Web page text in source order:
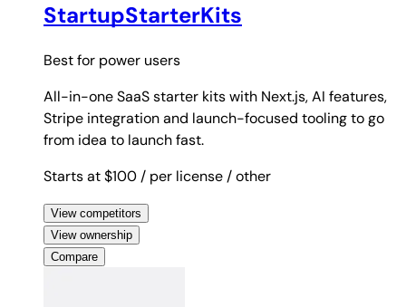
StartupStarterKits
Best for power users
All-in-one SaaS starter kits with Next.js, AI features,
Stripe integration and launch-focused tooling to go
from idea to launch fast.
Starts at $100 / per license / other
View competitors
View ownership
Compare